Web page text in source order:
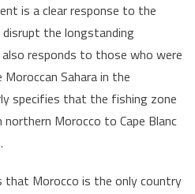
is a clear response to the
the longstanding
responds to those who were
Sahara in the
specifies that the fishing zone
Morocco to Cape Blanc
that Morocco is the only country